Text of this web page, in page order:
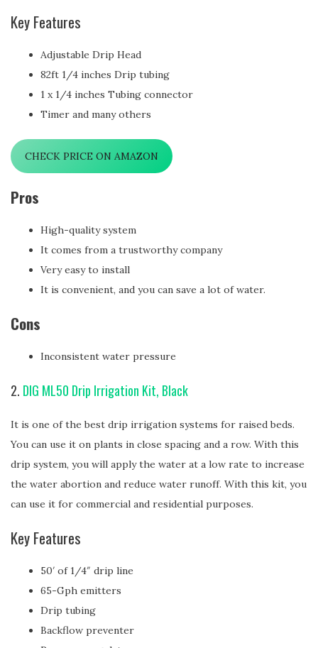
Key Features
Adjustable Drip Head
82ft 1/4 inches Drip tubing
1 x 1/4 inches Tubing connector
Timer and many others
CHECK PRICE ON AMAZON
Pros
High-quality system
It comes from a trustworthy company
Very easy to install
It is convenient, and you can save a lot of water.
Cons
Inconsistent water pressure
2. DIG ML50 Drip Irrigation Kit, Black
It is one of the best drip irrigation systems for raised beds.
You can use it on plants in close spacing and a row. With this
drip system, you will apply the water at a low rate to increase
the water abortion and reduce water runoff. With this kit, you
can use it for commercial and residential purposes.
Key Features
50′ of 1/4″ drip line
65-Gph emitters
Drip tubing
Backflow preventer